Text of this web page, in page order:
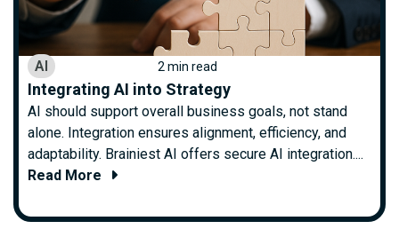
AI 2 min read
Integrating AI into Strategy
AI should support overall business goals, not stand
alone. Integration ensures alignment, efficiency, and
adaptability. Brainiest AI offers secure AI integration....
Read More